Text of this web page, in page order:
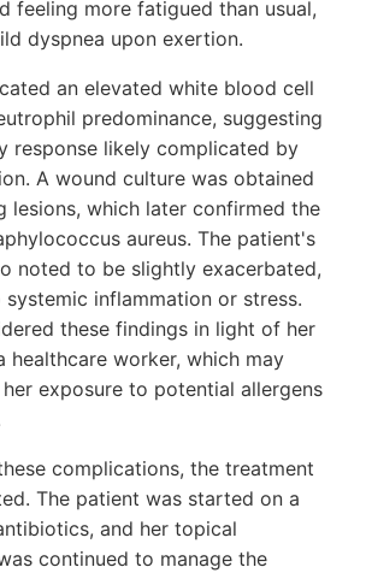
feeling more fatigued than usual,
dyspnea upon exertion.
an elevated white blood cell
predominance, suggesting
response likely complicated by
A wound culture was obtained
lesions, which later confirmed the
aureus. The patient's
noted to be slightly exacerbated,
inflammation or stress.
these findings in light of her
healthcare worker, which may
exposure to potential allergens
complications, the treatment
The patient was started on a
and her topical
continued to manage the